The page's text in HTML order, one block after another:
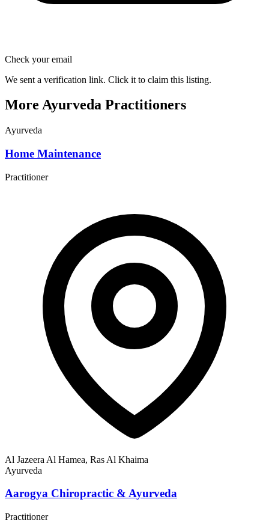
Check your email
We sent a verification link. Click it to claim this listing.
More Ayurveda Practitioners
Ayurveda
Home Maintenance
Practitioner
Al Jazeera Al Hamea, Ras Al Khaima
Ayurveda
Aarogya Chiropractic & Ayurveda
Practitioner